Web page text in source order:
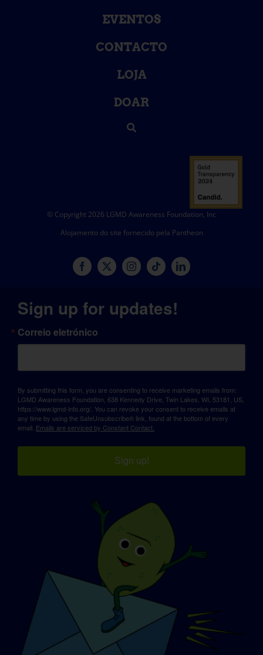
EVENTOS
CONTACTO
LOJA
DOAR
© Copyright 2026 LGMD Awareness Foundation, Inc
Alojamento do site fornecido pela Pantheon
Sign up for updates!
Correio eletrónico
By submitting this form, you are consenting to receive marketing emails from:
LGMD Awareness Foundation, 638 Kennedy Drive, Twin Lakes, WI, 53181, US,
https://www.lgmd-info.org/. You can revoke your consent to receive emails at
any time by using the SafeUnsubscribe® link, found at the bottom of every
email. Emails are serviced by Constant Contact.
Sign up!